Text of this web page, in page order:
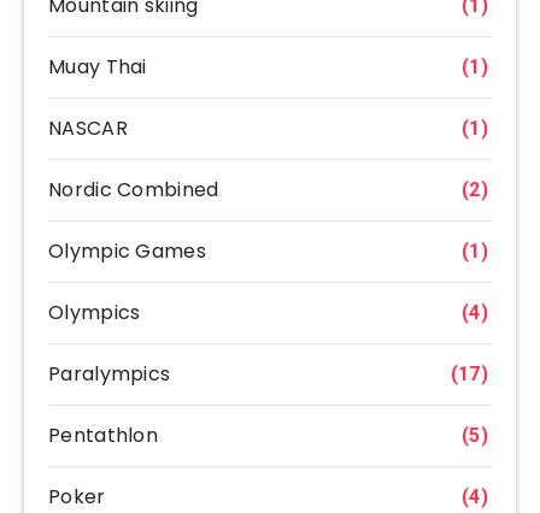
Mountain skiing (1)
Muay Thai (1)
NASCAR (1)
Nordic Combined (2)
Olympic Games (1)
Olympics (4)
Paralympics (17)
Pentathlon (5)
Poker (4)